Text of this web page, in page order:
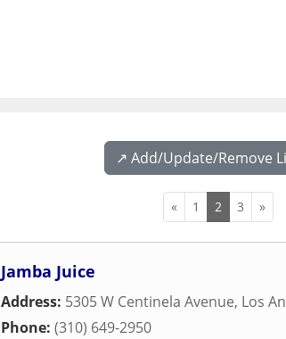
↗️ Add/Update/Remove
« 1 2 3 »
Jamba Juice
Address: 5305 W Centinela Avenue, Los
Phone: (310) 649-2950